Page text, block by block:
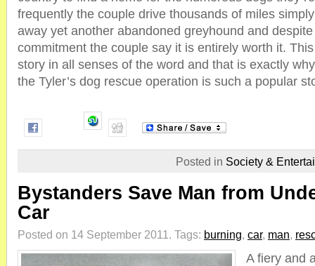
frequently the couple drive thousands of miles
away yet another abandoned greyhound and
commitment the couple say it is entirely worth it.
story in all senses of the word and that is exactly
the Tyler’s dog rescue operation is such a popular
Posted in Society &
Bystanders Save Man from
Car
Posted on 14 September 2011. Tags: burning, car, man,
A fiery and